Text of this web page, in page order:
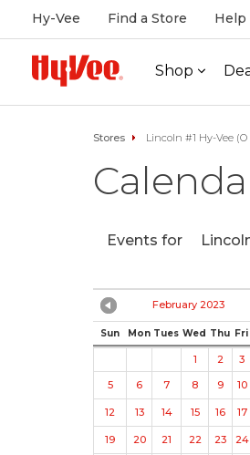
Hy-Vee Find a Store Help
Shop
Stores Lincoln #1 Hy-Vee (O
Events for
February 2023
Sun Mon Tues Wed Thu Fri
1 2 3
5
6 7 8 9 10
12 13 14 15 16 17
19 20 21 22 23 24